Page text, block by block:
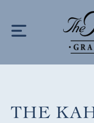
t
HOME
THE